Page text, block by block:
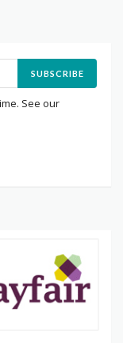
SUBSCRIBE
See our